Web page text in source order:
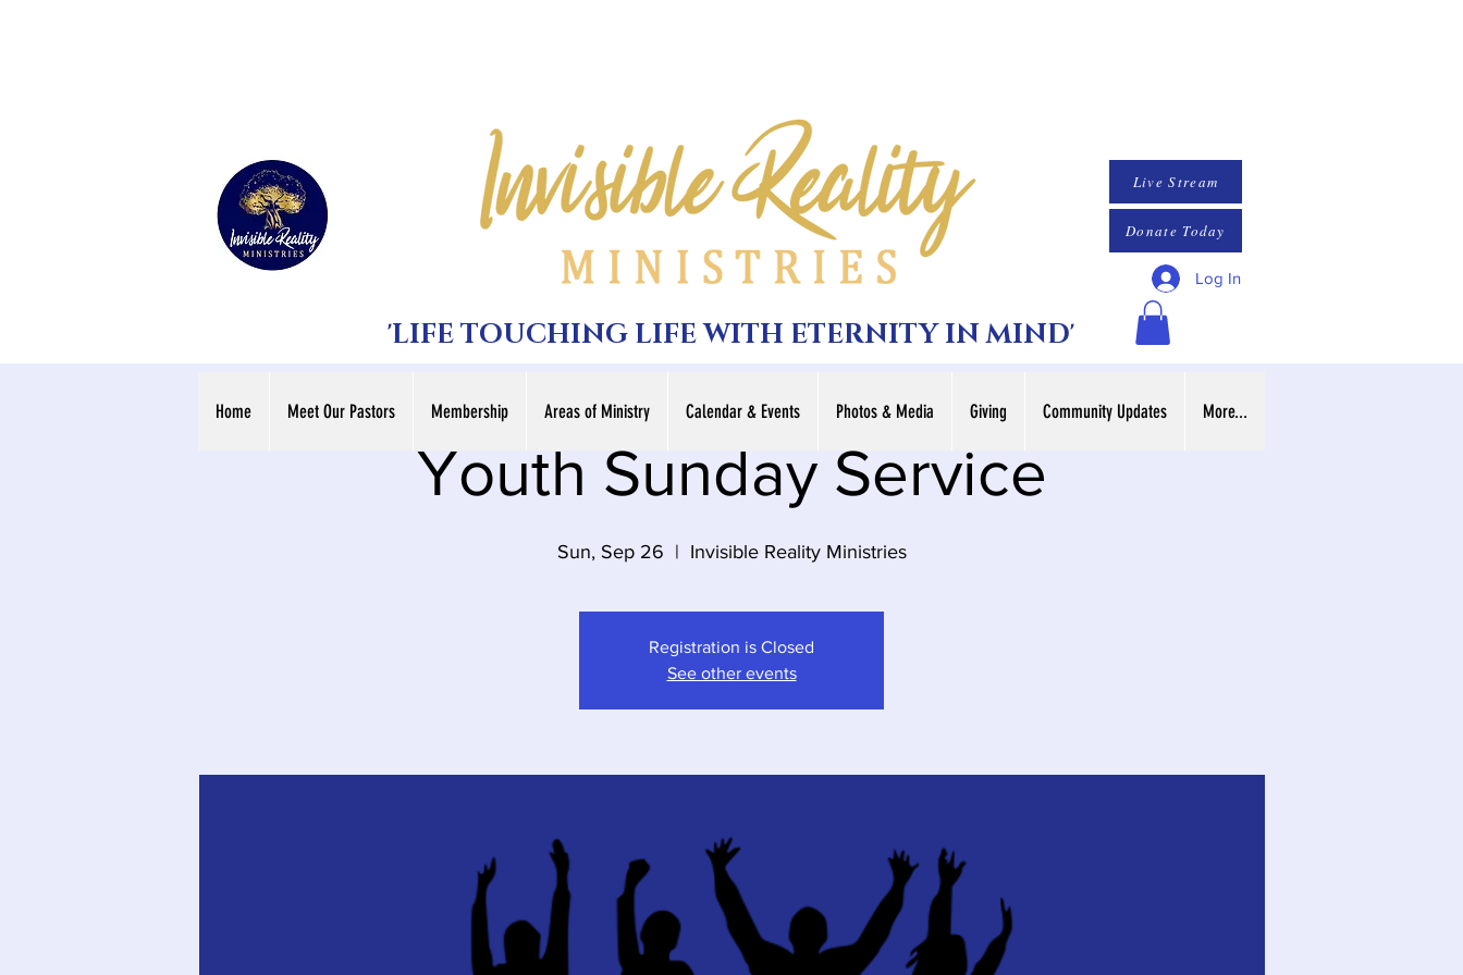
'LIFE TOUCHING LIFE WITH ETERNITY IN MIND'
Live Stream
Donate Today
Log In
Youth Sunday Service
Sun, Sep 26
  |
Invisible Reality Ministries
Registration is Closed
See other events
Home Meet Our Pastors Membership Areas of Ministry Calendar & Events Photos & Media Giving Community Updates More...